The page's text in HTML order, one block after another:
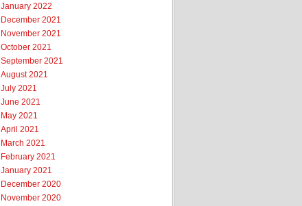
January 2022
December 2021
November 2021
October 2021
September 2021
August 2021
July 2021
June 2021
May 2021
April 2021
March 2021
February 2021
January 2021
December 2020
November 2020